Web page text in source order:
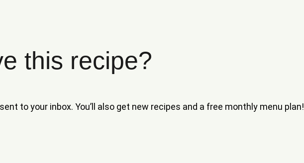
this recipe?
to your inbox. You’ll also get new recipes and a free monthly menu plan!